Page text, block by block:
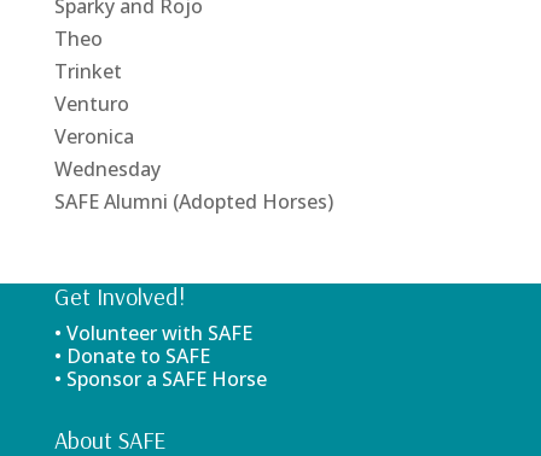
Sparky and Rojo
Theo
Trinket
Venturo
Veronica
Wednesday
SAFE Alumni (Adopted Horses)
Get Involved!
• Volunteer with SAFE
• Donate to SAFE
• Sponsor a SAFE Horse
About SAFE